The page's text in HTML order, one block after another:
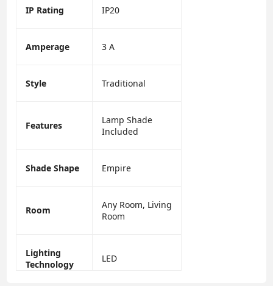
IP Rating IP20
Amperage 3 A
Style Traditional
Features
Lamp Shade
Included
Shade Shape Empire
Room
Any Room, Living
Room
Lighting
Technology
LED